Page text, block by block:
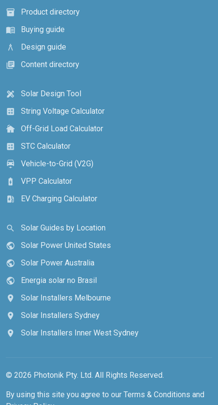
inventory_2
Product directory
menu_book
Buying guide
architecture
Design guide
library_books
Content directory
design_services
Solar Design Tool
calculate
String Voltage Calculator
cottage
Off-Grid Load Calculator
calculate
STC Calculator
electric_car
Vehicle-to-Grid (V2G)
battery_charging_full
VPP Calculator
ev_station
EV Charging Calculator
search
Solar Guides by Location
public
Solar Power United States
public
Solar Power Australia
public
Energia solar no Brasil
location_on
Solar Installers Melbourne
location_on
Solar Installers Sydney
location_on
Solar Installers Inner West Sydney
© 2026 Photonik Pty. Ltd. All Rights Reserved.
By using this site you agree to our Terms & Conditions and